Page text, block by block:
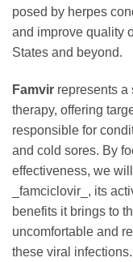
posed by herpes
and improve quality
States and beyond.
Famvir represents a
therapy, offering
responsible for
and cold sores. By
effectiveness, we
_famciclovir_, its
benefits it brings to
uncomfortable and
these viral